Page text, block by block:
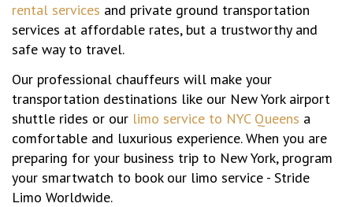
rental services and private ground transportation
services at affordable rates, but a trustworthy and
safe way to travel.
Our professional chauffeurs will make your
transportation destinations like our New York airport
shuttle rides or our limo service to NYC Queens a
comfortable and luxurious experience. When you are
preparing for your business trip to New York, program
your smartwatch to book our limo service - Stride
Limo Worldwide.